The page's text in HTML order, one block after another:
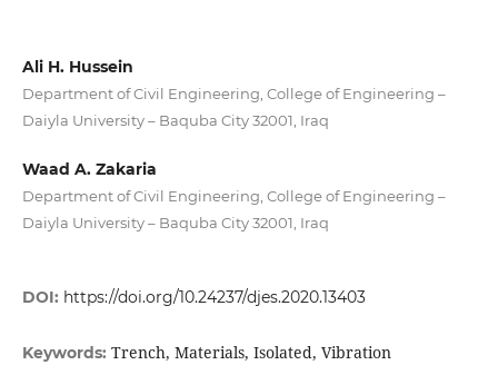
Ali H. Hussein
Department of Civil Engineering, College of Engineering –
Daiyla University – Baquba City 32001, Iraq
Waad A. Zakaria
Department of Civil Engineering, College of Engineering –
Daiyla University – Baquba City 32001, Iraq
DOI: https://doi.org/10.24237/djes.2020.13403
Keywords: Trench, Materials, Isolated, Vibration